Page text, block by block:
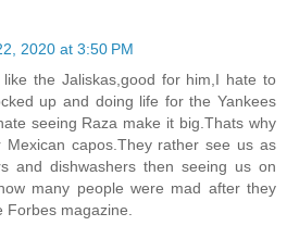
2020 at 3:50 PM
the Jaliskas,good for him,I hate to
up and doing life for the Yankees
seeing Raza make it big.Thats why
Mexican capos.They rather see us as
and dishwashers then seeing us on
many people were mad after they
magazine.